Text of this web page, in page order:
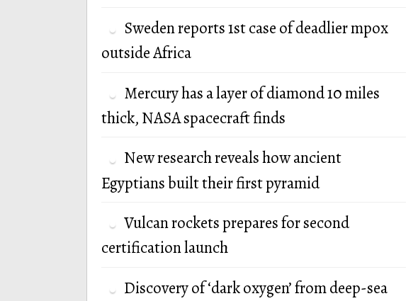
Sweden reports 1st case of deadlier mpox
outside Africa
Mercury has a layer of diamond 10 miles
thick, NASA spacecraft finds
New research reveals how ancient
Egyptians built their first pyramid
Vulcan rockets prepares for second
certification launch
Discovery of ‘dark oxygen’ from deep-sea